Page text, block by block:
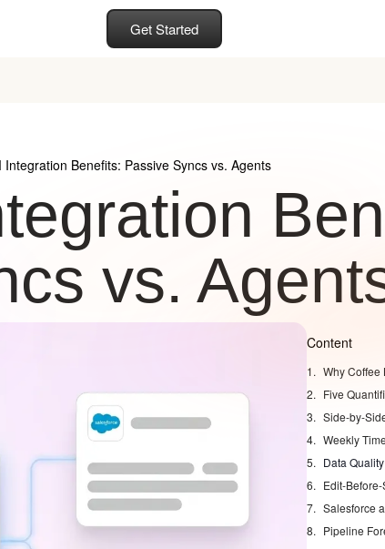
Get Started
Integration Benefits: Passive Syncs vs. Agents
vs.
Content
Why Coffee
Data